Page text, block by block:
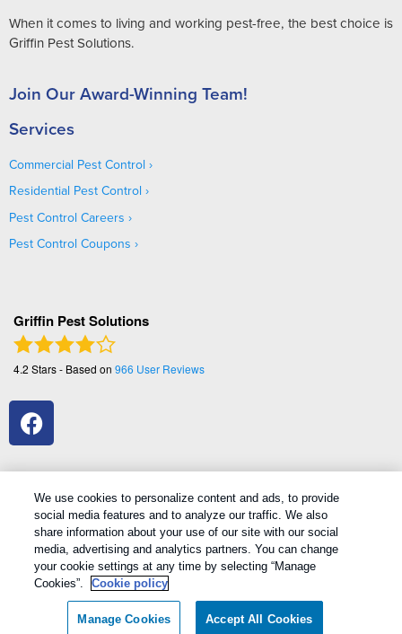
When it comes to living and working pest-free, the best choice is
Griffin Pest Solutions.
Join Our Award-Winning Team!
Services
Commercial Pest Control
Residential Pest Control
Pest Control Careers
Pest Control Coupons
Griffin Pest Solutions
4.2 Stars - Based on 966 User Reviews
Treatments and Covered Pests defined in your Plan. Limitations apply. See Plan for details.
Copyright All Rights Reserved Griffin Pest Solutions © 2026 |
Manage cookies|Privacy Policy
Not Sell My Personal Information
Sitemap |XML Sitemap
We use cookies to personalize content and ads, to provide
social media features and to analyze our traffic. We also
share information about your use of our site with our social
media, advertising and analytics partners. You can change
your cookie settings at any time by selecting “Manage
Cookies”.
Cookie policy
Manage Cookies Accept All Cookies